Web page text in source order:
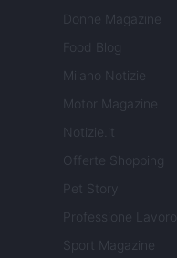
Donne Magazine
Food Blog
Milano Notizie
Motor Magazine
Notizie.it
Offerte Shopping
Pet Story
Professione Lavoro
Sport Magazine